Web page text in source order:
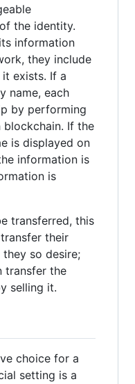
the identity.
information
they include
exists. If a
name, each
by performing
blockchain. If the
is displayed on
information is
is
transferred, this
their
so desire;
transfer the
selling it.
choice for a
setting is a